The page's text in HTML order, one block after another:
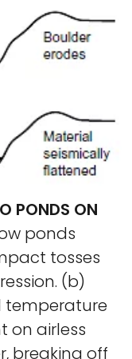
PONDS ON
ponds
tosses
(b)
temperature
on airless
breaking off